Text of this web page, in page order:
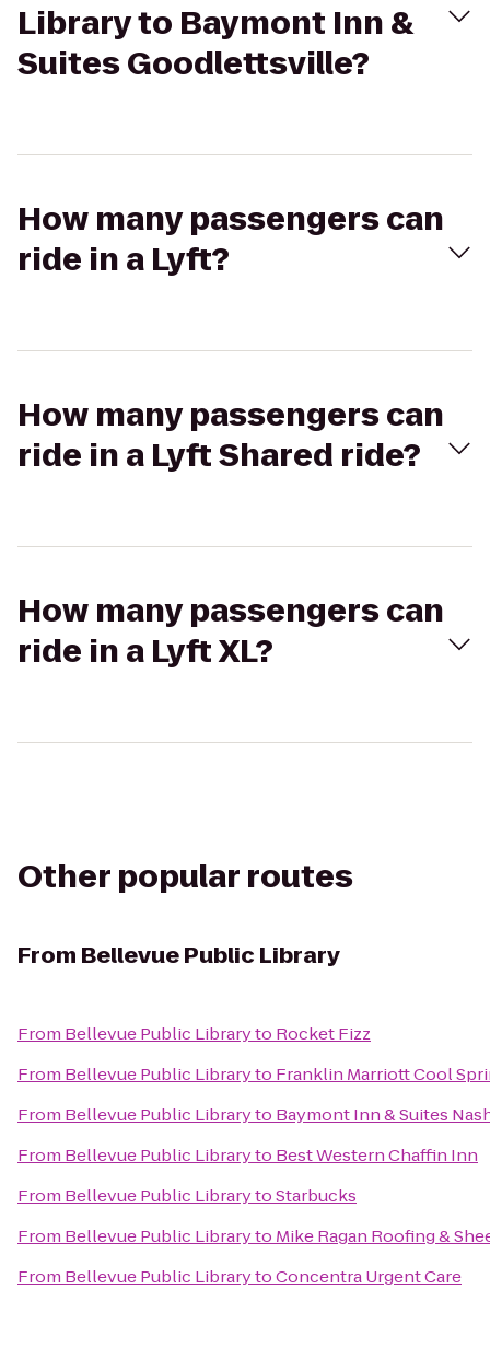
Library to Baymont Inn &
Suites Goodlettsville?
How many passengers can
ride in a Lyft?
How many passengers can
ride in a Lyft Shared ride?
How many passengers can
ride in a Lyft XL?
Other popular routes
From Bellevue Public Library
From Bellevue Public Libraryto Rocket Fizz
From Bellevue Public Libraryto Franklin Marriott Cool
From Bellevue Public Libraryto Baymont Inn & Suites
From Bellevue Public Libraryto Best Western Chaffin Inn
From Bellevue Public LibrarytoStarbucks
From Bellevue Public Libraryto Mike Ragan Roofing &
From Bellevue Public LibrarytoConcentra Urgent Care